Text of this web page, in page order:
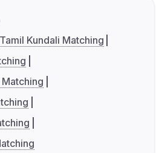
Tamil Kundali Matching